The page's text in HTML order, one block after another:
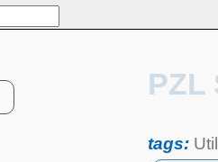
PZL
tags: